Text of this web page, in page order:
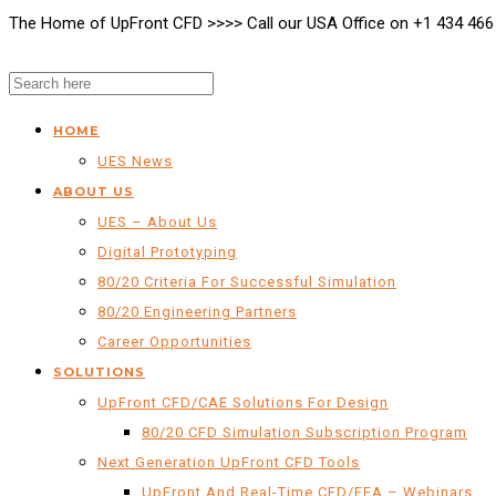
The Home of UpFront CFD >>>> Call our USA Office on +1 434
HOME
UES News
ABOUT US
UES – About Us
Digital Prototyping
80/20 Criteria For Successful Simulation
80/20 Engineering Partners
Career Opportunities
SOLUTIONS
UpFront CFD/CAE Solutions For Design
80/20 CFD Simulation Subscription Program
Next Generation UpFront CFD Tools
UpFront And Real-Time CFD/FEA – Webinars